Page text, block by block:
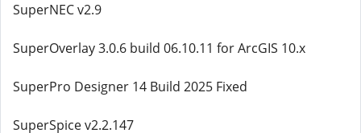
SuperNEC v2.9
SuperOverlay 3.0.6 build 06.10.11 for ArcGIS 10.x
SuperPro Designer 14 Build 2025 Fixed
SuperSpice v2.2.147